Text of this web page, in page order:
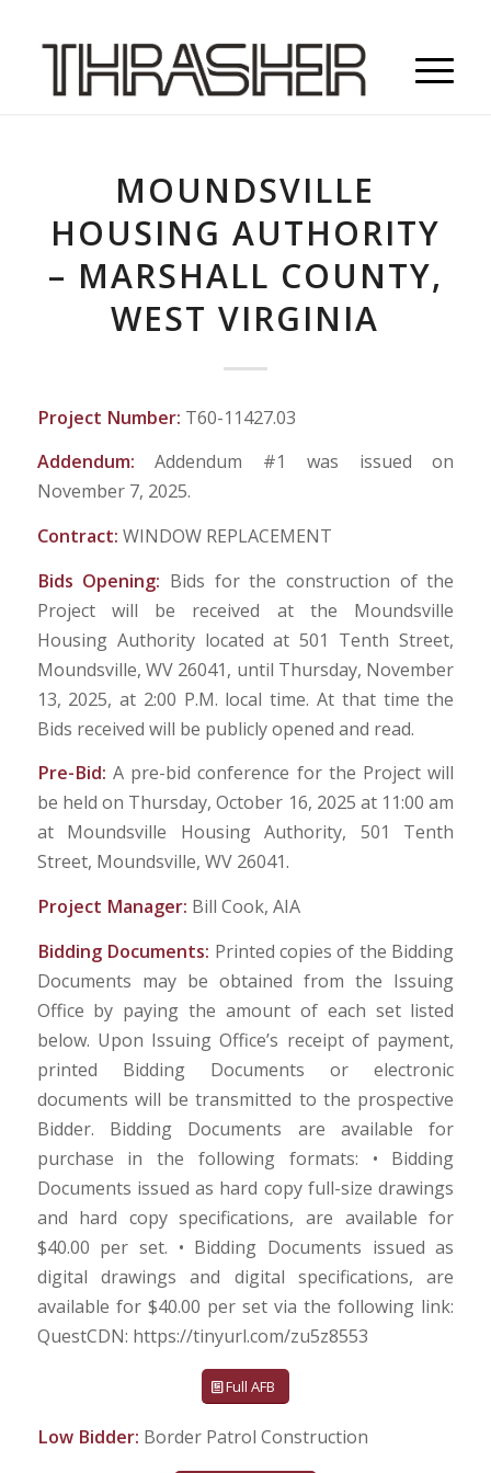
MOUNDSVILLE
HOUSING AUTHORITY
– MARSHALL COUNTY,
WEST VIRGINIA
Project Number: T60-11427.03
Addendum:Addendum #1 was issued on
November 7, 2025.
Contract: WINDOW REPLACEMENT
Bids Opening: Bids for the construction of the
Project will be received at the Moundsville
Housing Authority located at 501 Tenth Street,
Moundsville, WV 26041, until Thursday, November
13, 2025, at 2:00 P.M. local time. At that time the
Bids received will be publicly opened and read.
Pre-Bid: A pre-bid conference for the Project will
be held on Thursday, October 16, 2025 at 11:00 am
at Moundsville Housing Authority, 501 Tenth
Street, Moundsville, WV 26041.
Project Manager: Bill Cook, AIA
Bidding Documents: Printed copies of the Bidding
Documents may be obtained from the Issuing
Office by paying the amount of each set listed
below. Upon Issuing Office’s receipt of payment,
printed Bidding Documents or electronic
documents will be transmitted to the prospective
Bidder. Bidding Documents are available for
purchase in the following formats: • Bidding
Documents issued as hard copy full-size drawings
and hard copy specifications, are available for
$40.00 per set. • Bidding Documents issued as
digital drawings and digital specifications, are
available for $40.00 per set via the following link:
QuestCDN: https://tinyurl.com/zu5z8553
Full AFB
Low Bidder: Border Patrol Construction